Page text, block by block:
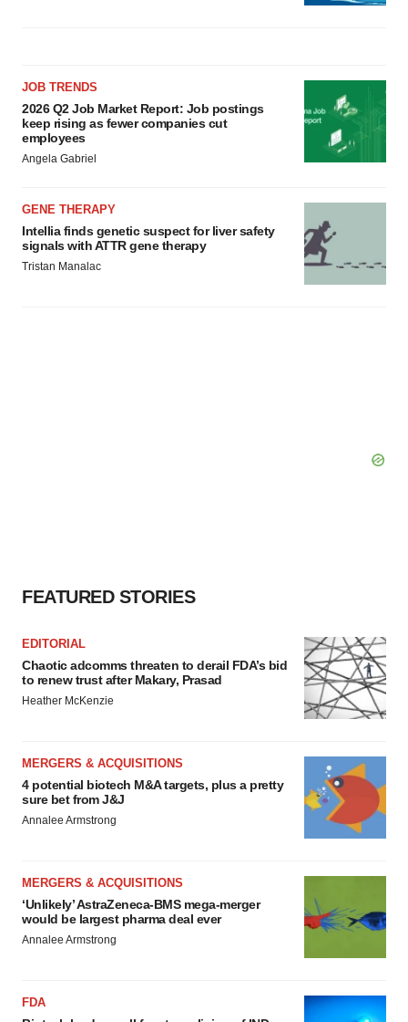
JOB TRENDS
2026 Q2 Job Market Report: Job postings
keep rising as fewer companies cut
employees
Angela Gabriel
GENE THERAPY
Intellia finds genetic suspect for liver safety
signals with ATTR gene therapy
Tristan Manalac
FEATURED STORIES
EDITORIAL
Chaotic adcomms threaten to derail FDA’s bid
to renew trust after Makary, Prasad
Heather McKenzie
MERGERS & ACQUISITIONS
4 potential biotech M&A targets, plus a pretty
sure bet from J&J
Annalee Armstrong
MERGERS & ACQUISITIONS
‘Unlikely’ AstraZeneca-BMS mega-merger
would be largest pharma deal ever
Annalee Armstrong
FDA